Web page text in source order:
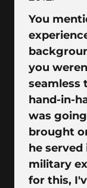
You
you
seamless
hand-in-
was
brought
he served
military
for this,